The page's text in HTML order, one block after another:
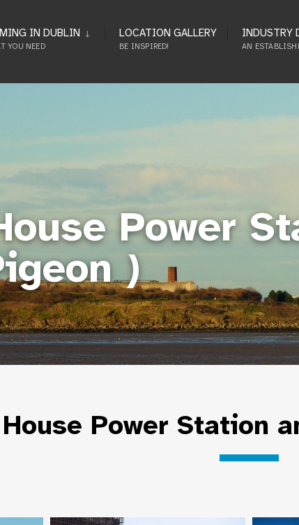
IN DUBLIN
YOU NEED
LOCATION GALLERY
BE INSPIRED!
INDUSTRY
AN
Power
)
Power Station